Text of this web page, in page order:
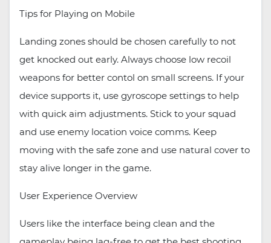
Tips for Playing on Mobile
Landing zones should be chosen carefully to not
get knocked out early. Always choose low recoil
weapons for better contol on small screens. If your
device supports it, use gyroscope settings to help
with quick aim adjustments. Stick to your squad
and use enemy location voice comms. Keep
moving with the safe zone and use natural cover to
stay alive longer in the game.
User Experience Overview
Users like the interface being clean and the